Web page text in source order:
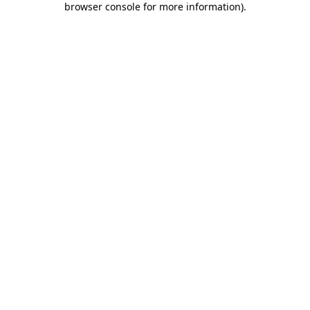
browser console for more information).